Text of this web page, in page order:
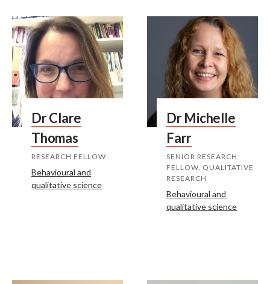
Dr Clare
Thomas
RESEARCH FELLOW
Behavioural and
qualitative science
Dr Michelle
Farr
SENIOR RESEARCH
FELLOW, QUALITATIVE
RESEARCH
Behavioural and
qualitative science